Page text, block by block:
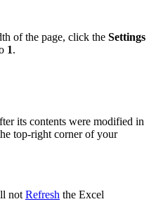
of the page, click the Settings
1.
its contents were modified in
top-right corner of your
not Refresh the Excel